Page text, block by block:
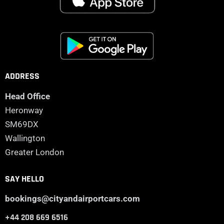
ADDRESS
Head Office
Heronway
SM69DX
Wallington
Greater London
SAY HELLO
bookings@cityandairportcars.com
+44 208 669 6516